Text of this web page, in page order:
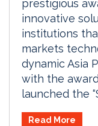
prestigious
innovative
institutions
markets
dynamic Asia
with the
launched the
Read More